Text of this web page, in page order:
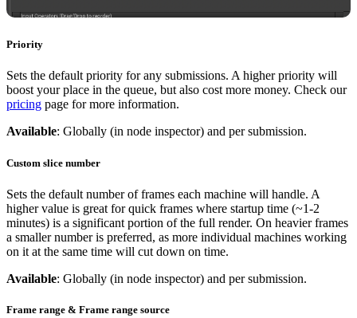
Priority
Sets the default priority for any submissions. A higher priority will
boost your place in the queue, but also cost more money. Check our
pricing page for more information.
Available: Globally (in node inspector) and per submission.
Custom slice number
Sets the default number of frames each machine will handle. A
higher value is great for quick frames where startup time (~1-2
minutes) is a significant portion of the full render. On heavier frames
a smaller number is preferred, as more individual machines working
on it at the same time will cut down on time.
Available: Globally (in node inspector) and per submission.
Frame range & Frame range source